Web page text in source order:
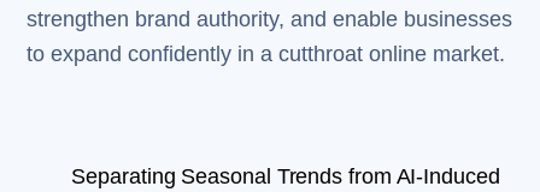
strengthen brand authority, and enable businesses
to expand confidently in a cutthroat online market.
Separating Seasonal Trends from AI-Induced